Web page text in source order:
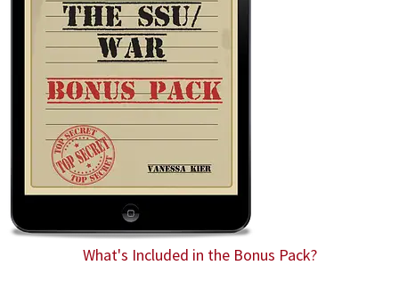
What's Included in the Bonus Pack?